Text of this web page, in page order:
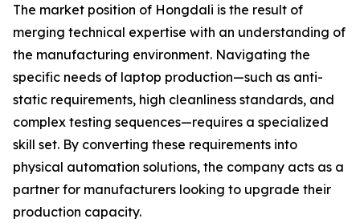
The market position of Hongdali is the result of
merging technical expertise with an understanding of
the manufacturing environment. Navigating the
specific needs of laptop production—such as anti-
static requirements, high cleanliness standards, and
complex testing sequences—requires a specialized
skill set. By converting these requirements into
physical automation solutions, the company acts as a
partner for manufacturers looking to upgrade their
production capacity.